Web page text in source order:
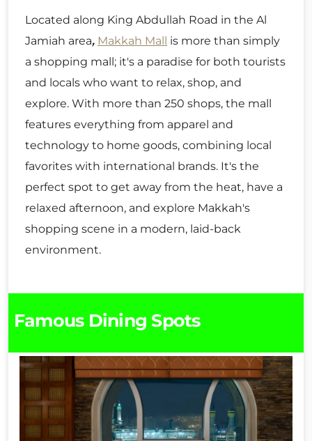
Located along King Abdullah Road in the Al
Jamiah area, Makkah Mall is more than simply
a shopping mall; it's a paradise for both tourists
and locals who want to relax, shop, and
explore. With more than 250 shops, the mall
features everything from apparel and
technology to home goods, combining local
favorites with international brands. It's the
perfect spot to get away from the heat, have a
relaxed afternoon, and explore Makkah's
shopping scene in a modern, laid-back
environment.
Famous Dining Spots